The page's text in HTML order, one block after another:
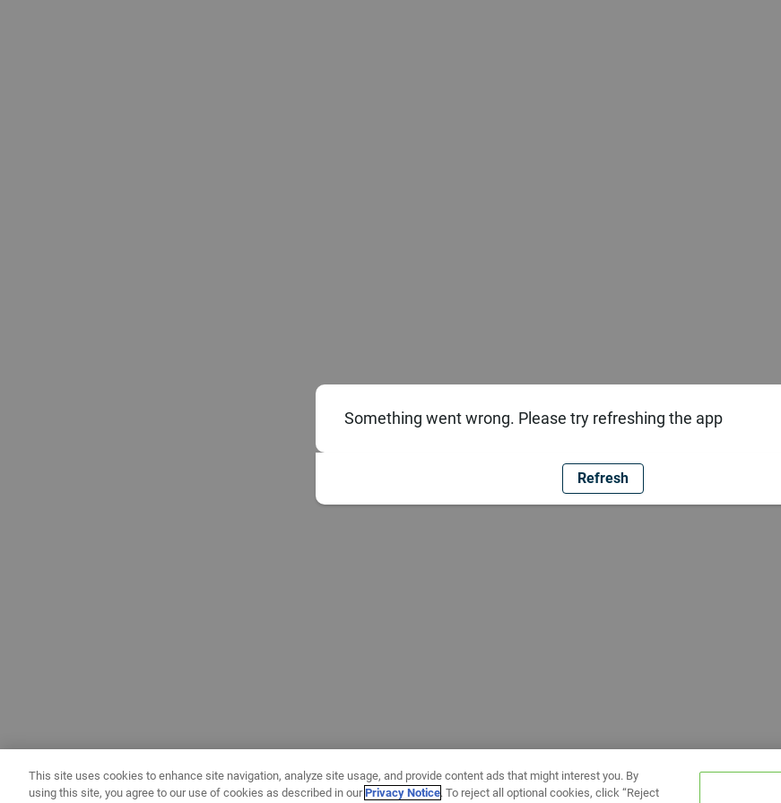
Something went wrong. Please try refreshing the app
Refresh
This site uses cookies to enhance site navigation, analyze site usage, and provide content ads that might interest you. By
using this site, you agree to our use of cookies as described in ourPrivacy Notice. To reject all optional cookies, click “Reject